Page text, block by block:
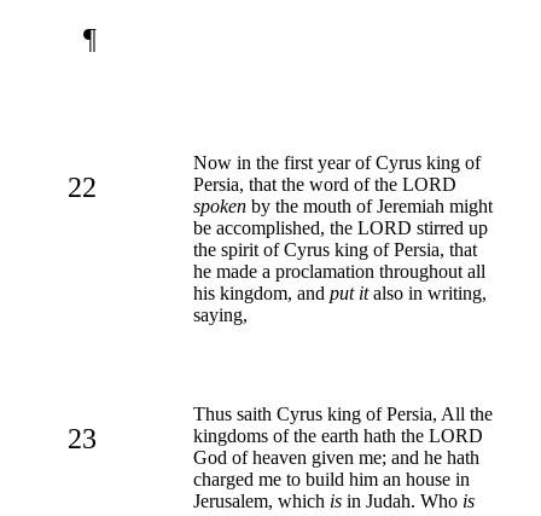
¶
22
Now in the first year of Cyrus king of
Persia, that the word of the LORD
spoken by the mouth of Jeremiah might
be accomplished, the LORD stirred up
the spirit of Cyrus king of Persia, that
he made a proclamation throughout all
his kingdom, and put italso in writing,
saying,
23
Thus saith Cyrus king of Persia, All the
kingdoms of the earth hath the LORD
God of heaven given me; and he hath
charged me to build him an house in
Jerusalem, which is in Judah. Who is